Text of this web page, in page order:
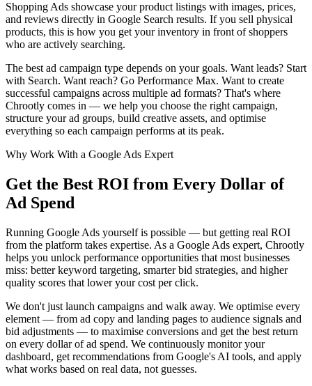
Shopping Ads showcase your product listings with images, prices,
and reviews directly in Google Search results. If you sell physical
products, this is how you get your inventory in front of shoppers
who are actively searching.
The best ad campaign type depends on your goals. Want leads? Start
with Search. Want reach? Go Performance Max. Want to create
successful campaigns across multiple ad formats? That's where
Chrootly comes in — we help you choose the right campaign,
structure your ad groups, build creative assets, and optimise
everything so each campaign performs at its peak.
Why Work With a Google Ads Expert
Get the Best ROI from Every Dollar of
Ad Spend
Running Google Ads yourself is possible — but getting real ROI
from the platform takes expertise. As a Google Ads expert, Chrootly
helps you unlock performance opportunities that most businesses
miss: better keyword targeting, smarter bid strategies, and higher
quality scores that lower your cost per click.
We don't just launch campaigns and walk away. We optimise every
element — from ad copy and landing pages to audience signals and
bid adjustments — to maximise conversions and get the best return
on every dollar of ad spend. We continuously monitor your
dashboard, get recommendations from Google's AI tools, and apply
what works based on real data, not guesses.